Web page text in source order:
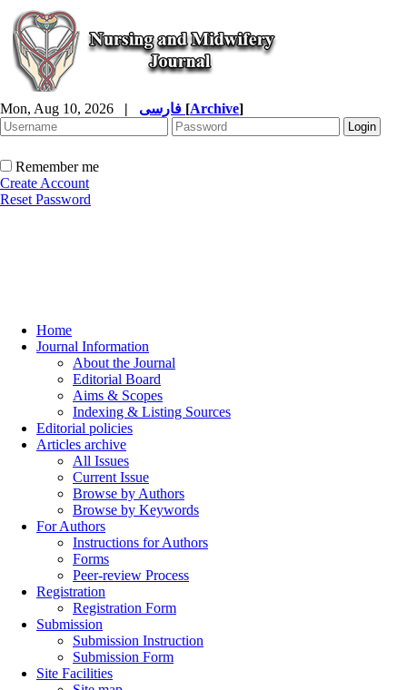
Mon, Aug 10, 2026 | [Archive]
Remember me
Create Account
Reset Password
Home
Journal Information
About the Journal
Editorial Board
Aims & Scopes
Indexing & Listing Sources
Editorial policies
Articles archive
All Issues
Current Issue
Browse by Authors
Browse by Keywords
For Authors
Instructions for Authors
Forms
Peer-review Process
Registration
Registration Form
Submission
Submission Instruction
Submission Form
Site Facilities